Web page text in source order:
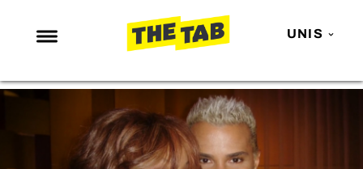
UNIS
NEWS
ENTERTAINMENT
MAFS